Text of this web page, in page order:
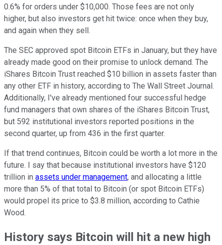
0.6% for orders under $10,000. Those fees are not only
higher, but also investors get hit twice: once when they buy,
and again when they sell.
The SEC approved spot Bitcoin ETFs in January, but they have
already made good on their promise to unlock demand. The
iShares Bitcoin Trust reached $10 billion in assets faster than
any other ETF in history, according to The Wall Street Journal.
Additionally, I've already mentioned four successful hedge
fund managers that own shares of the iShares Bitcoin Trust,
but 592 institutional investors reported positions in the
second quarter, up from 436 in the first quarter.
If that trend continues, Bitcoin could be worth a lot more in the
future. I say that because institutional investors have $120
trillion in assets under management, and allocating a little
more than 5% of that total to Bitcoin (or spot Bitcoin ETFs)
would propel its price to $3.8 million, according to Cathie
Wood.
History says Bitcoin will hit a new high